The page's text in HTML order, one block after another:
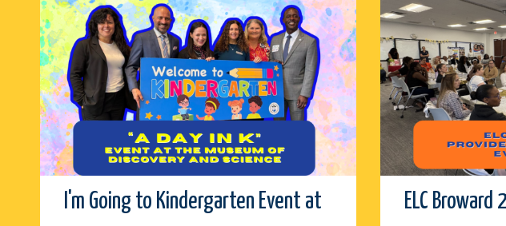
I'm Going to Kindergarten Event at
ELC